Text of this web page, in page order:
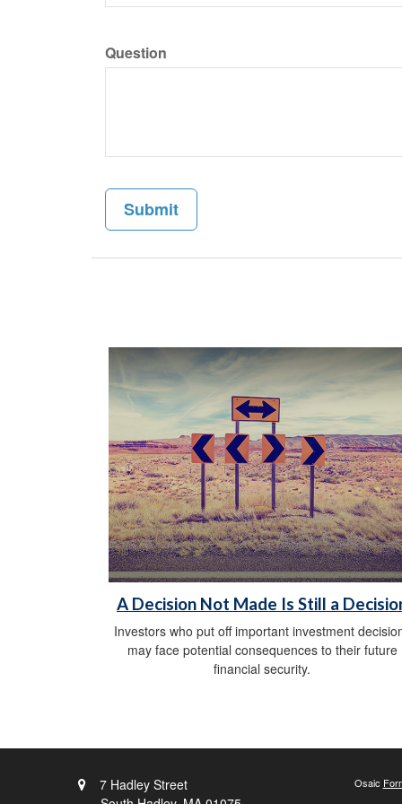
Question
A Decision Not Made Is Still a
Investors who put off important investment
may face potential consequences to their future
financial security.
7 Hadley Street
Osaic